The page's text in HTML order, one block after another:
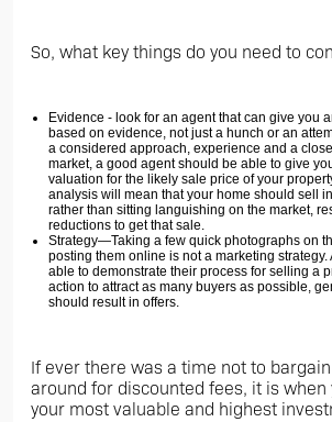
So, what key things do you need to
Evidence - look for an agent that can give you
based on evidence, not just a hunch or an
a considered approach, experience and a
market, a good agent should be able to give
valuation for the likely sale price of your
analysis will mean that your home should sell
rather than sitting languishing on the market,
reductions to get that sale.
Strategy—Taking a few quick photographs on
posting them online is not a marketing strategy.
able to demonstrate their process for selling a
action to attract as many buyers as possible,
should result in offers.
If ever there was a time not to
around for discounted fees, it is when
your most valuable and highest